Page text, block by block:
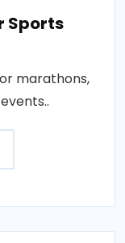
Sports
marathons,